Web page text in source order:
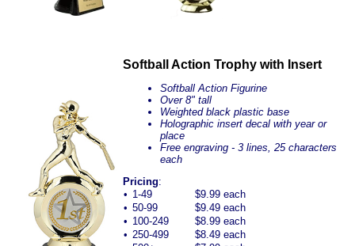
Softball Action Trophy with Insert
Softball Action Figurine
Over 8" tall
Weighted black plastic base
Holographic insert decal with year or
place
Free engraving - 3 lines, 25 characters
each
Pricing:
• 1-49
$9.99 each
• 50-99
$9.49 each
• 100-249
$8.99 each
• 250-499
$8.49 each